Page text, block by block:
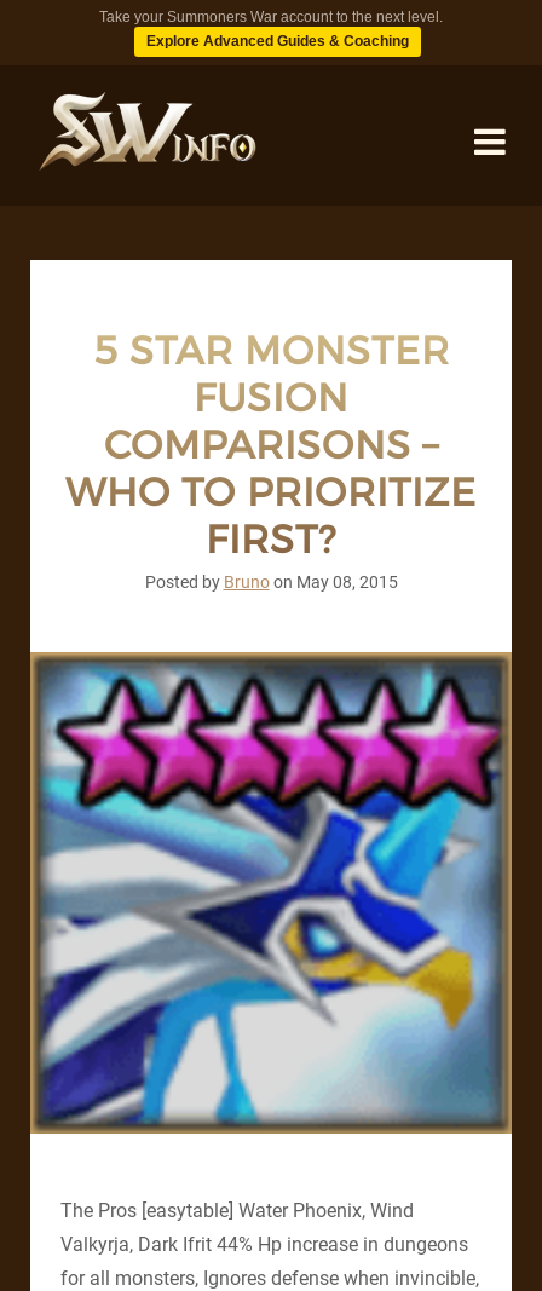
Take your Summoners War account to the next level.
Explore Advanced Guides & Coaching
TIPS
BLOG
5 STAR MONSTER
FUSION
COMPARISONS –
WHO TO PRIORITIZE
FIRST?
Posted by Brunoon May 08, 2015
The Pros [easytable] Water Phoenix, Wind
Valkyrja, Dark Ifrit 44% Hp increase in dungeons
for all monsters, Ignores defense when invincible,